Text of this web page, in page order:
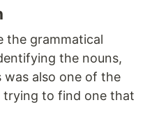
the grammatical
the nouns,
was also one of the
to find one that